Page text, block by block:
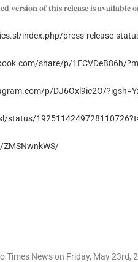
𝐨𝐟 𝐭𝐡𝐢𝐬 𝐫𝐞𝐥𝐞𝐚𝐬𝐞 𝐢𝐬 𝐚𝐯𝐚𝐢𝐥𝐚𝐛𝐥𝐞
index.php/press-release-
share/p/1ECVDeB86h/
p/DJ6Oxl9ic2O/
status/
Times News on Friday, May 23rd,